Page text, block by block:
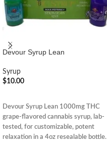
Devour Syrup Lean
Syrup
$10.00
Devour Syrup Lean 1000mg THC
grape-flavored cannabis syrup, lab-
tested, for customizable, potent
relaxation in a 4oz resealable bottle.